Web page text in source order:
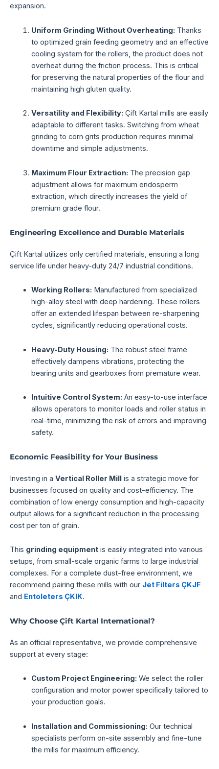
expansion.
Uniform Grinding Without Overheating: Thanks
to optimized grain feeding geometry and an effective
cooling system for the rollers, the product does not
overheat during the friction process. This is critical
for preserving the natural properties of the flour and
maintaining high gluten quality.
Versatility and Flexibility: Çift Kartal mills are easily
adaptable to different tasks. Switching from wheat
grinding to corn grits production requires minimal
downtime and simple adjustments.
Maximum Flour Extraction: The precision gap
adjustment allows for maximum endosperm
extraction, which directly increases the yield of
premium grade flour.
Engineering Excellence and Durable Materials
Çift Kartal utilizes only certified materials, ensuring a long
service life under heavy-duty 24/7 industrial conditions.
Working Rollers: Manufactured from specialized
high-alloy steel with deep hardening. These rollers
offer an extended lifespan between re-sharpening
cycles, significantly reducing operational costs.
Heavy-Duty Housing: The robust steel frame
effectively dampens vibrations, protecting the
bearing units and gearboxes from premature wear.
Intuitive Control System: An easy-to-use interface
allows operators to monitor loads and roller status in
real-time, minimizing the risk of errors and improving
safety.
Economic Feasibility for Your Business
Investing in a Vertical Roller Mill is a strategic move for
businesses focused on quality and cost-efficiency. The
combination of low energy consumption and high-capacity
output allows for a significant reduction in the processing
cost per ton of grain.
This grinding equipment is easily integrated into various
setups, from small-scale organic farms to large industrial
complexes. For a complete dust-free environment, we
recommend pairing these mills with our Jet Filters ÇKJF
and Entoleters ÇKIK.
Why Choose Çift Kartal International?
As an official representative, we provide comprehensive
support at every stage:
Custom Project Engineering: We select the roller
configuration and motor power specifically tailored to
your production goals.
Installation and Commissioning: Our technical
specialists perform on-site assembly and fine-tune
the mills for maximum efficiency.